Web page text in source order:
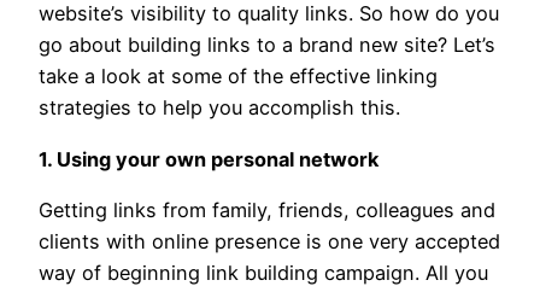
website’s visibility to quality links. So how do you
go about building links to a brand new site? Let’s
take a look at some of the effective linking
strategies to help you accomplish this.
1. Using your own personal network
Getting links from family, friends, colleagues and
clients with online presence is one very accepted
way of beginning link building campaign. All you